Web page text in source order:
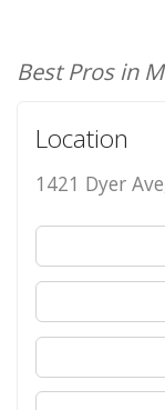
Best Pros in
Location
1421 Dyer